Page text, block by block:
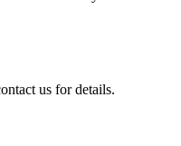
us for details.